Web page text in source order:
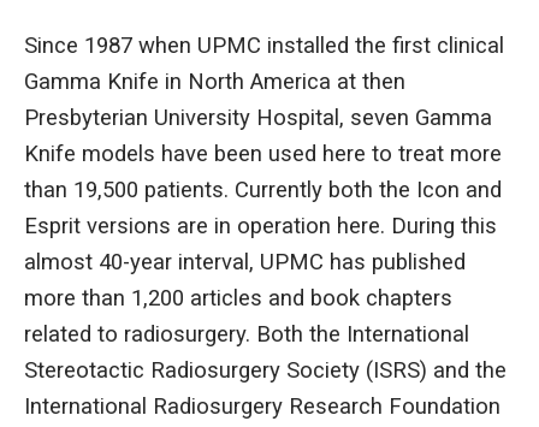
Since 1987 when UPMC installed the first clinical
Gamma Knife in North America at then
Presbyterian University Hospital, seven Gamma
Knife models have been used here to treat more
than 19,500 patients. Currently both the Icon and
Esprit versions are in operation here. During this
almost 40-year interval, UPMC has published
more than 1,200 articles and book chapters
related to radiosurgery. Both the International
Stereotactic Radiosurgery Society (ISRS) and the
International Radiosurgery Research Foundation